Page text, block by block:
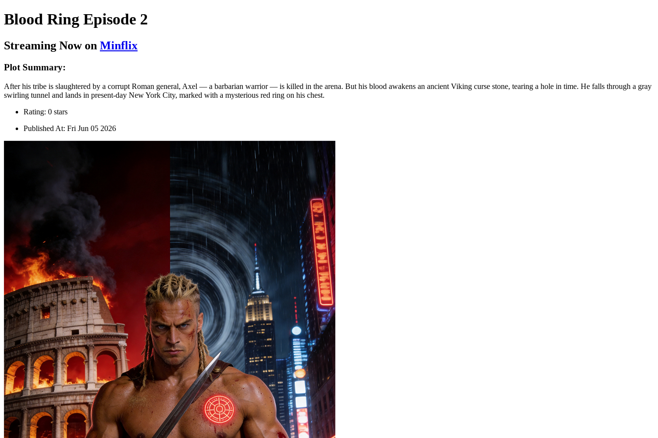
Blood Ring Episode 2
Streaming Now on Minflix
Plot Summary:
After his tribe is slaughtered by a corrupt Roman general, Axel — a barbarian warrior — is killed in the arena. But his blood awakens an ancient Viking curse stone, tearing a hole in time. He falls through a gray
swirling tunnel and lands in present-day New York City, marked with a mysterious red ring on his chest.
Rating: 0 stars
Published At: Fri Jun 05 2026